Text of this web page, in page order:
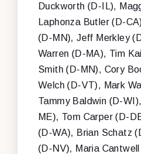
Duckworth (D-IL),
Laphonza Butler (D-
(D-MN), Jeff Merkley
Warren (D-MA), Tim
Smith (D-MN), Cory
Welch (D-VT), Mark
Tammy Baldwin (D-
ME), Tom Carper (D-
(D-WA), Brian Schatz
(D-NV), Maria